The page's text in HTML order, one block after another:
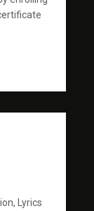
Lyrics